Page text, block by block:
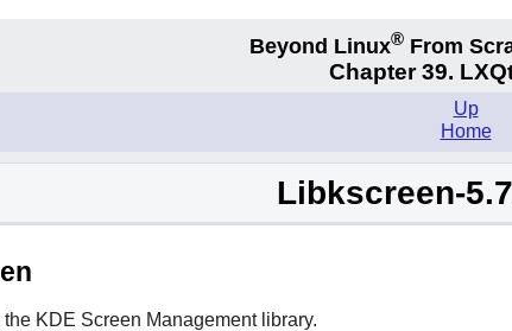
Beyond Linux® From
Chapter 39.
Up
Home
Libkscreen-
KDE Screen Management library.